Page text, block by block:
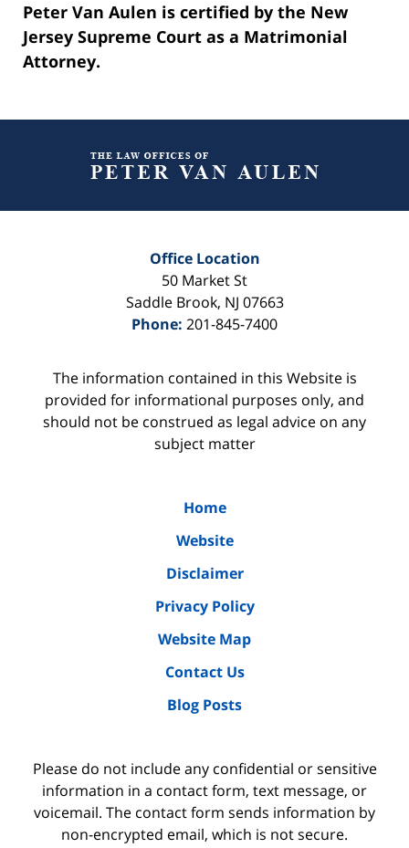
Peter Van Aulen is certified by the New
Jersey Supreme Court as a Matrimonial
Attorney.
Information
Office Location
50 Market St
Saddle Brook, NJ 07663
Phone: 201-845-7400
The information contained in this Website is
provided for informational purposes only, and
should not be construed as legal advice on any
subject matter
Home
Website
Disclaimer
Privacy Policy
Website Map
Contact Us
Blog Posts
Please do not include any confidential or sensitive
information in a contact form, text message, or
voicemail. The contact form sends information by
non-encrypted email, which is not secure.